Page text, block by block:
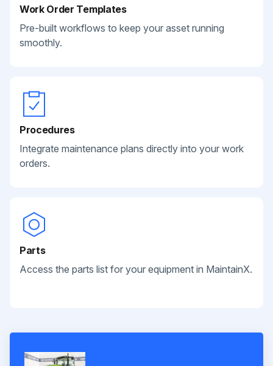
Work Order Templates
Pre-built workflows to keep your asset running
smoothly.
Procedures
Integrate maintenance plans directly into your work
orders.
Parts
Access the parts list for your equipment in MaintainX.